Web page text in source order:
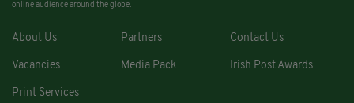
online audience around the globe.
About Us Partners Contact Us
Vacancies Media Pack Irish Post Awards
Print Services